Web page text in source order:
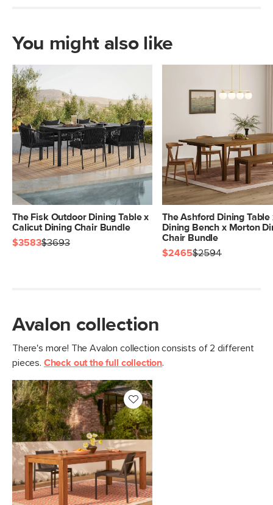
You might also like
The Fisk Outdoor Dining Table x
Calicut Dining Chair Bundle
$3583$3693
The Ashford Dining Table
Dining Bench x Morton
Chair Bundle
$2465$2594
Avalon collection
There's more! The Avalon collection consists of 2 different
pieces. Check out the full collection.